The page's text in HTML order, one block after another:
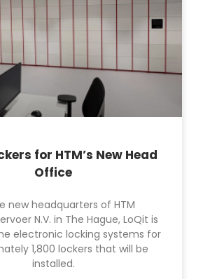
for HTM’s New Head
Office
new headquarters of HTM
N.V. in The Hague, LoQit is
electronic locking systems for
1,800 lockers that will be
installed.